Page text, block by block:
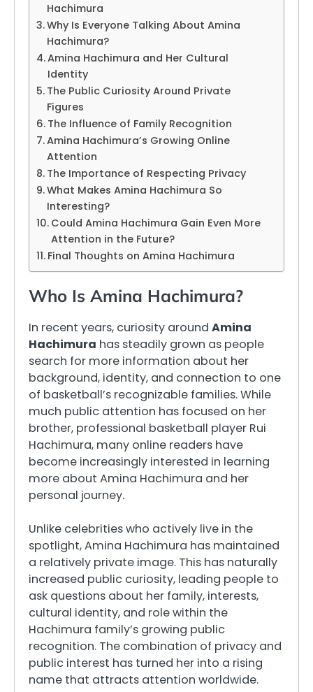
Hachimura
Why Is Everyone Talking About Amina
Hachimura?
Amina Hachimura and Her Cultural
Identity
The Public Curiosity Around Private
Figures
The Influence of Family Recognition
Amina Hachimura’s Growing Online
Attention
The Importance of Respecting Privacy
What Makes Amina Hachimura So
Interesting?
Could Amina Hachimura Gain Even More
Attention in the Future?
Final Thoughts on Amina Hachimura
Who Is Amina Hachimura?
In recent years, curiosity around Amina
Hachimura has steadily grown as people
search for more information about her
background, identity, and connection to one
of basketball’s recognizable families. While
much public attention has focused on her
brother, professional basketball player Rui
Hachimura, many online readers have
become increasingly interested in learning
more about Amina Hachimura and her
personal journey.
Unlike celebrities who actively live in the
spotlight, Amina Hachimura has maintained
a relatively private image. This has naturally
increased public curiosity, leading people to
ask questions about her family, interests,
cultural identity, and role within the
Hachimura family’s growing public
recognition. The combination of privacy and
public interest has turned her into a rising
name that attracts attention worldwide.